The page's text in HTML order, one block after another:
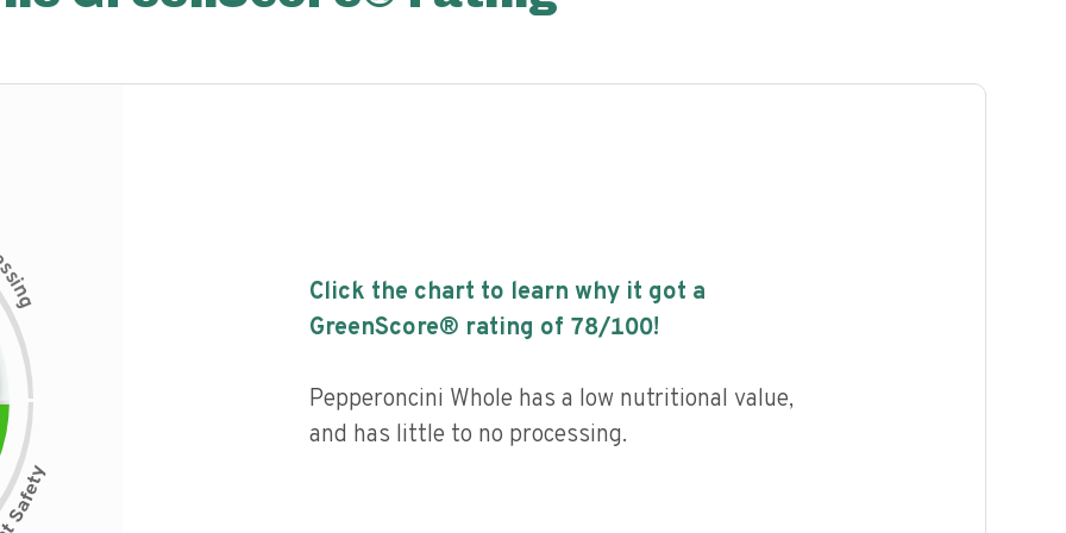
s
i
n
g
Click the chart to learn why it got a
GreenScore® rating of 78/100!
Pepperoncini Whole has a low nutritional value,
and has little to no processing.